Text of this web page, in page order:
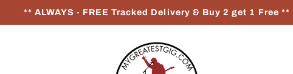
** ALWAYS - FREE Tracked Delivery & Buy 2 get 1 Free **